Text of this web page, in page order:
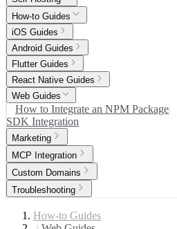
How-to Guides
iOS Guides
Android Guides
Flutter Guides
React Native Guides
Web Guides
How to Integrate an NPM Package
SDK Integration
Marketing
MCP Integration
Custom Domains
Troubleshooting
How-to Guides